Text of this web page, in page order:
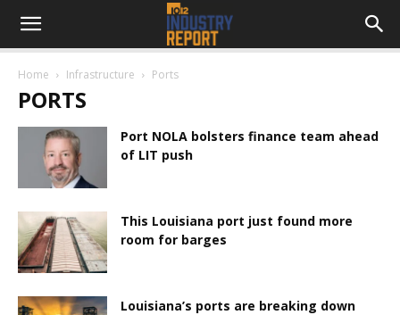
Home Infrastructure Ports
PORTS
Port NOLA bolsters finance team ahead
of LIT push
This Louisiana port just found more
room for barges
Louisiana’s ports are breaking down